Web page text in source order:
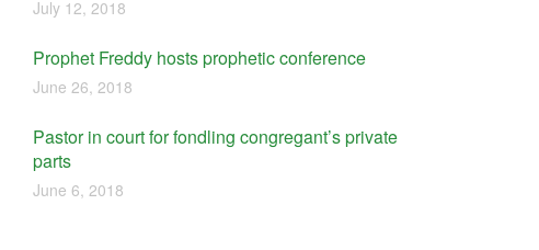
July 12, 2018
Prophet Freddy hosts prophetic conference
June 26, 2018
Pastor in court for fondling congregant’s private
parts
June 6, 2018